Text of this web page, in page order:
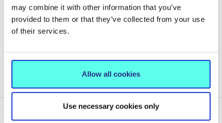
may combine it with other information that you’ve
provided to them or that they’ve collected from your use
of their services.
Allow all cookies
Use necessary cookies only
COURTBRACK STUDENT ACCOMMODATION
MIC THURLES ON-CAMPUS ACCOMMODATION